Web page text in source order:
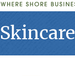
Skincare